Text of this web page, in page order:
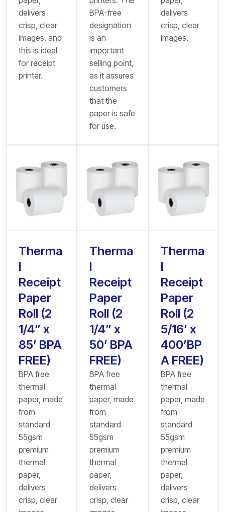
delivers
crisp, clear
images. and
this is ideal
for receipt
printer.
BPA-free
designation
is an
important
selling point,
as it assures
customers
that the
paper is safe
for use.
delivers
crisp, clear
images.
Therma
l
Receipt
Paper
Roll (2
1/4” x
85’ BPA
FREE)
BPA free
thermal
paper, made
from
standard
55gsm
premium
thermal
paper,
delivers
crisp, clear
Therma
l
Receipt
Paper
Roll (2
1/4” x
50’ BPA
FREE)
BPA free
thermal
paper, made
from
standard
55gsm
premium
thermal
paper,
delivers
crisp, clear
Therma
l
Receipt
Paper
Roll (2
5/16’ x
400’BP
A FREE)
BPA free
thermal
paper, made
from
standard
55gsm
premium
thermal
paper,
delivers
crisp, clear